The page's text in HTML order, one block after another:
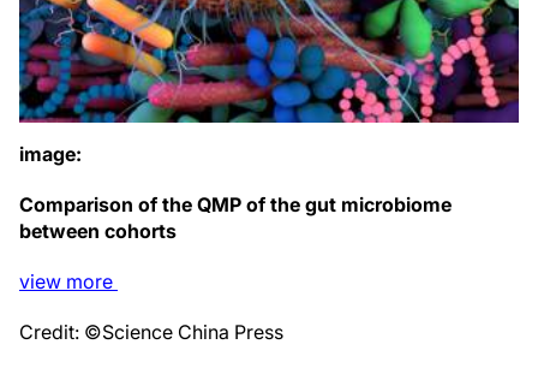
image:
Comparison of the QMP of the gut microbiome
between cohorts
view more
Credit: ©Science China Press